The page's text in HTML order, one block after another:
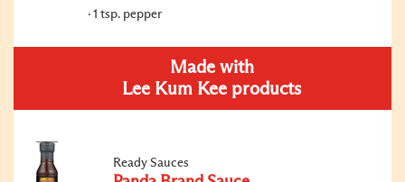
1 tsp. pepper
Made with
Lee Kum Kee products
Ready Sauces